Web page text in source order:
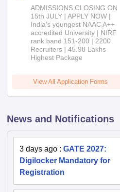
Admissions
2026
ADMISSIONS CLOSING ON
15th JULY | APPLY NOW |
India's youngest NAAC A++
accredited University | NIRF
rank band 151-200 | 2200
Recruiters | 45.98 Lakhs
Highest Package
View All Application Forms
News and Notifications
3 days ago :GATE 2027:
Digilocker Mandatory for
Registration